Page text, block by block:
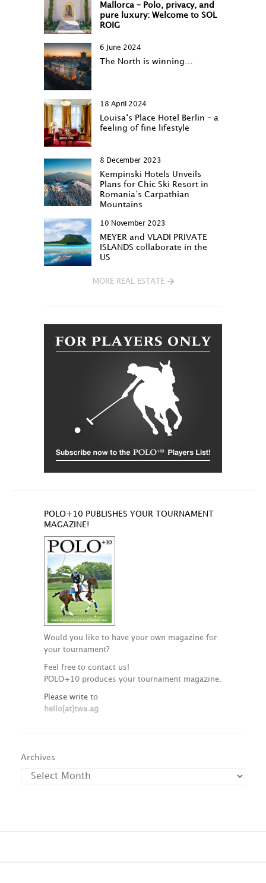
Mallorca – Polo, privacy, and
pure luxury: Welcome to SOL
ROIG
6 June 2024
The North is winning…
18 April 2024
Louisa‘s Place Hotel Berlin – a
feeling of fine lifestyle
8 December 2023
Kempinski Hotels Unveils
Plans for Chic Ski Resort in
Romania’s Carpathian
Mountains
10 November 2023
MEYER and VLADI PRIVATE
ISLANDS collaborate in the
US
MORE REAL ESTATE
POLO+10 PUBLISHES YOUR TOURNAMENT
MAGAZINE!
Would you like to have your own magazine for
your tournament?
Feel free to contact us!
POLO+10 produces your tournament magazine.
Please write to
hello[at]twa.ag
Archives